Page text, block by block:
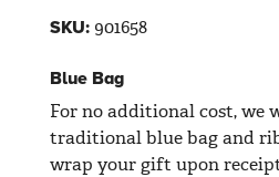
SKU: 901658
Blue Bag
For no additional cost, we
traditional blue bag and
wrap your gift upon